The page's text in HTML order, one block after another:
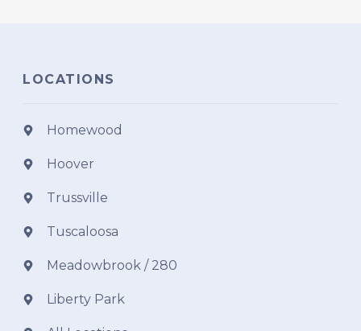
LOCATIONS
Homewood
Hoover
Trussville
Tuscaloosa
Meadowbrook / 280
Liberty Park